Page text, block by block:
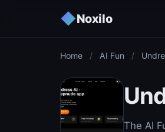
◆Noxilo
Home / AI Fun /
The AI